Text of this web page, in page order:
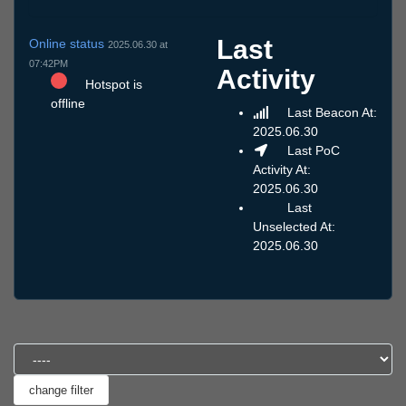
Online status 2025.06.30 at
07:42PM
Hotspot is
offline
Last
Activity
Last Beacon At:
2025.06.30
Last PoC
Activity At:
2025.06.30
Last
Unselected At:
2025.06.30